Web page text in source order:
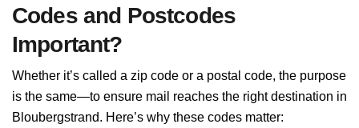
Codes and Postcodes
Important?
Whether it’s called a zip code or a postal code, the purpose
is the same—to ensure mail reaches the right destination in
Bloubergstrand. Here’s why these codes matter: